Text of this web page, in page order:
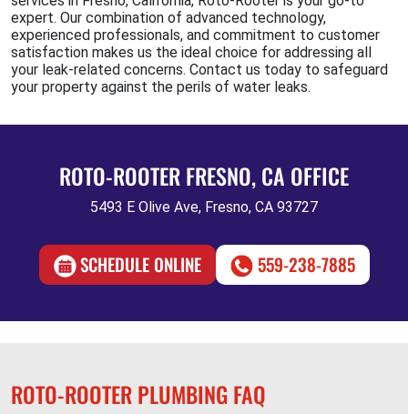
expert. Our combination of advanced technology,
experienced professionals, and commitment to customer
satisfaction makes us the ideal choice for addressing all
your leak-related concerns. Contact us today to safeguard
your property against the perils of water leaks.
ROTO-ROOTER FRESNO, CA OFFICE
5493 E Olive Ave, Fresno, CA 93727
SCHEDULE ONLINE 559-238-7885
ROTO-ROOTER PLUMBING FAQ